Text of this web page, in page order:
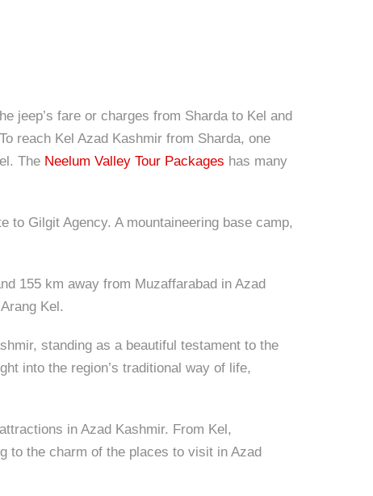
jeep’s fare or charges from Sharda to Kel and
reach Kel Azad Kashmir from Sharda, one
The Neelum Valley Tour Packages has many
to Gilgit Agency. A mountaineering base camp,
155 km away from Muzaffarabad in Azad
Kel.
standing as a beautiful testament to the
into the region’s traditional way of life,
in Azad Kashmir. From Kel,
to the charm of the places to visit in Azad